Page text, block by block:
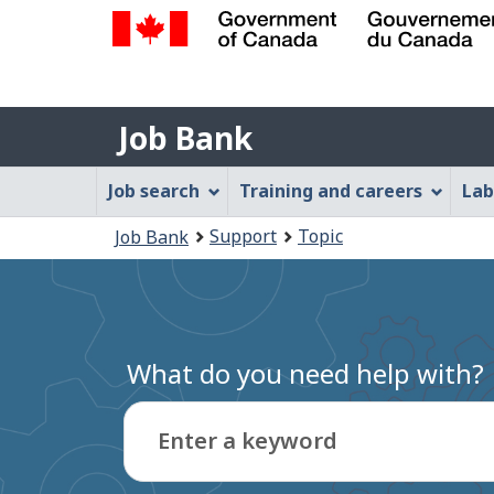
Gouvernement
du
Canada
Job
Bank
Job Bank
Job
Bank
Menu
Job search Training and careers
are
here:
Job Bank Support Topic
What do you need help with?
Enter a keyword
Type